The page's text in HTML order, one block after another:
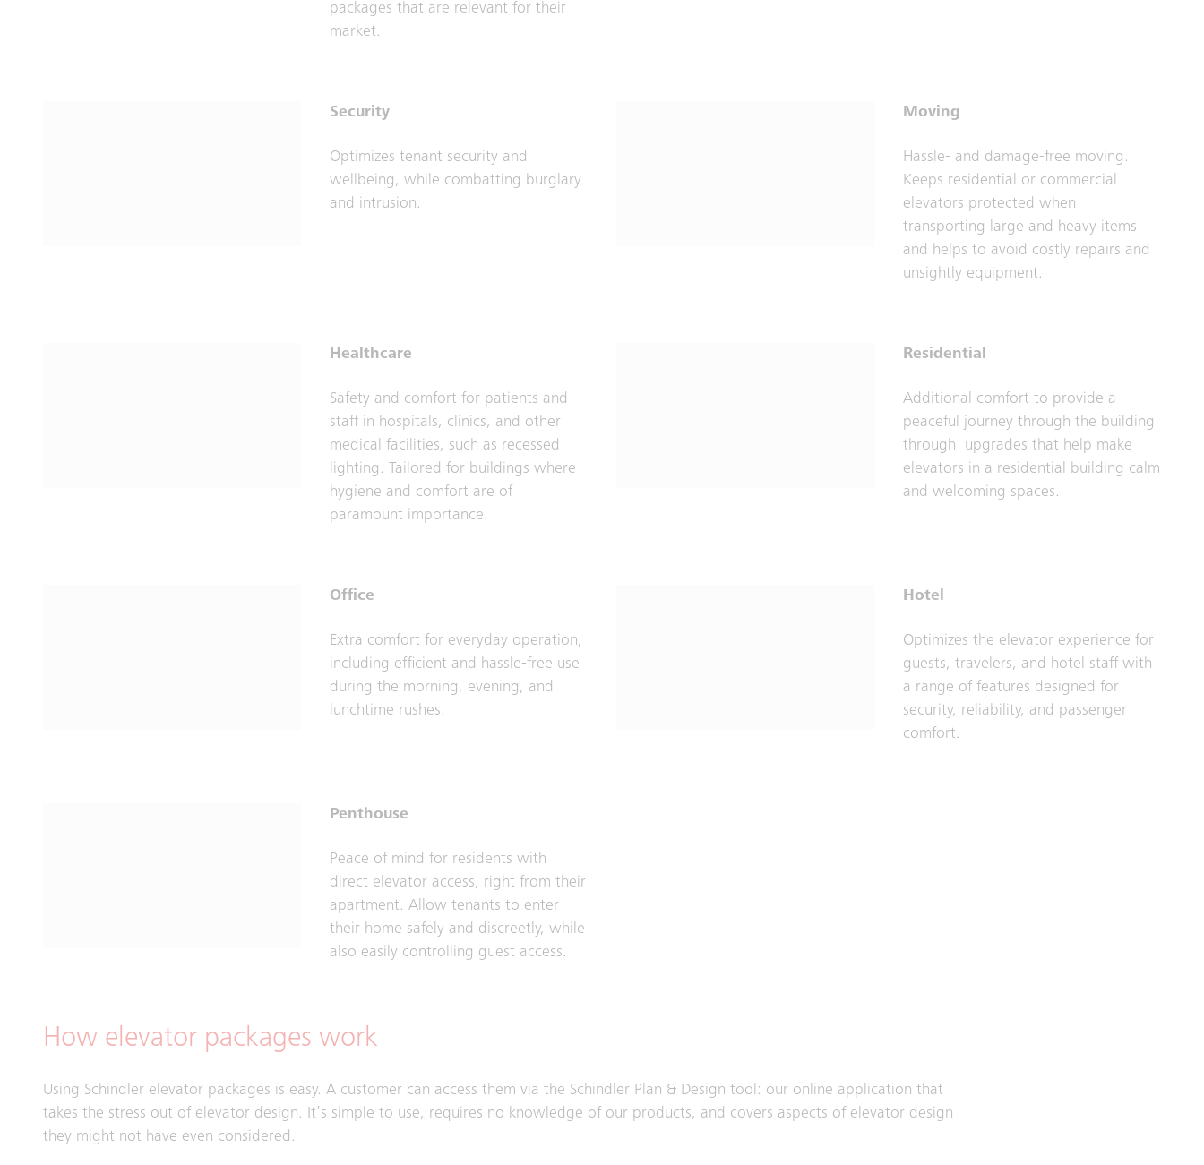
packages that are relevant for their
market.
Security
Optimizes tenant security and
wellbeing, while combatting burglary
and intrusion.
Moving
Hassle- and damage-free moving.
Keeps residential or commercial
elevators protected when
transporting large and heavy items
and helps to avoid costly repairs and
unsightly equipment.
Healthcare
Safety and comfort for patients and
staff in hospitals, clinics, and other
medical facilities, such as recessed
lighting. Tailored for buildings where
hygiene and comfort are of
paramount importance.
Residential
Additional comfort to provide a
peaceful journey through the building
through upgrades that help make
elevators in a residential building calm
and welcoming spaces.
Office
Extra comfort for everyday operation,
including efficient and hassle-free use
during the morning, evening, and
lunchtime rushes.
Hotel
Optimizes the elevator experience for
guests, travelers, and hotel staff with
a range of features designed for
security, reliability, and passenger
comfort.
Penthouse
Peace of mind for residents with
direct elevator access, right from their
apartment. Allow tenants to enter
their home safely and discreetly, while
also easily controlling guest access.
How elevator packages work
Using Schindler elevator packages is easy. A customer can access them via the Schindler Plan & Design tool: our online application that
takes the stress out of elevator design. It’s simple to use, requires no knowledge of our products, and covers aspects of elevator design
they might not have even considered.